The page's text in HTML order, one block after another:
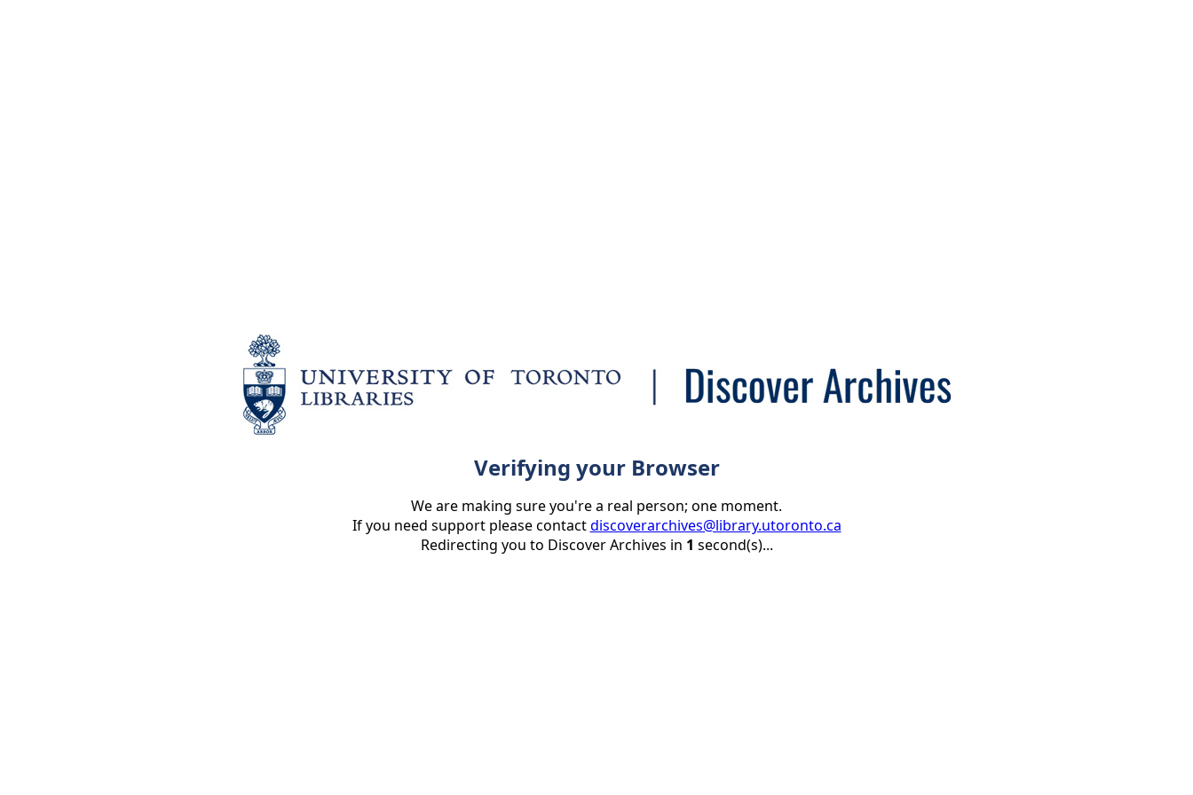
Verifying your Browser
We are making sure you're a real person; one moment.
If you need support please contactdiscoverarchives@library.utoronto.ca
Redirecting you to Discover Archives in 1 second(s)...